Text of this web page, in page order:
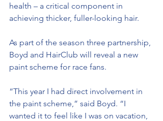
health – a critical component in
achieving thicker, fuller-looking hair.
As part of the season three partnership,
Boyd and HairClub will reveal a new
paint scheme for race fans.
“This year I had direct involvement in
the paint scheme,” said Boyd. “I
wanted it to feel like I was on vacation,